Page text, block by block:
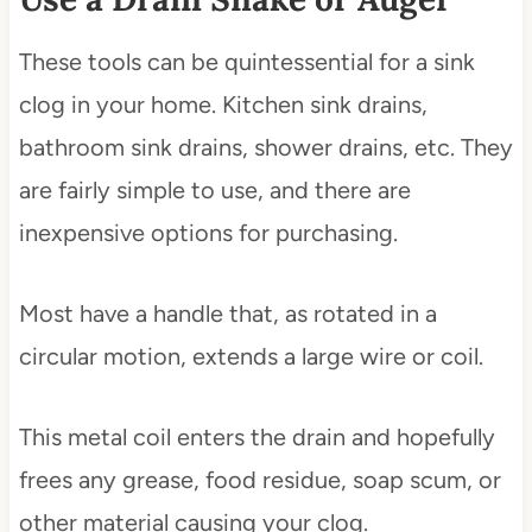
These tools can be quintessential for a sink
clog in your home. Kitchen sink drains,
bathroom sink drains, shower drains, etc. They
are fairly simple to use, and there are
inexpensive options for purchasing.
Most have a handle that, as rotated in a
circular motion, extends a large wire or coil.
This metal coil enters the drain and hopefully
frees any grease, food residue, soap scum, or
other material causing your clog.